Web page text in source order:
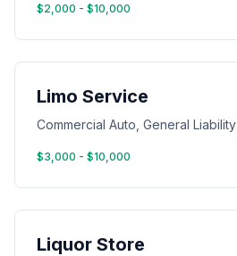
$2,000 - $10,000
Limo Service
Commercial Auto, General Liability
$3,000 - $10,000
Liquor Store